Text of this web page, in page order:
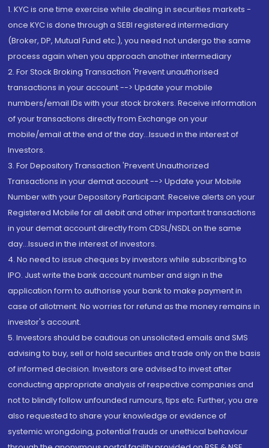
1. KYC is one time exercise while dealing in securities markets -
once KYC is done through a SEBI registered intermediary
(Broker, DP, Mutual Fund etc.), you need not undergo the same
process again when you approach another intermediary
2. For Stock Broking Transaction 'Prevent unauthorised
transactions in your account --> Update your mobile
numbers/email IDs with your stock brokers. Receive information
of your transactions directly from Exchange on your
mobile/email at the end of the day...Issued in the interest of
Investors.
3. For Depository Transaction 'Prevent Unauthorized
Transactions in your demat account --> Update your Mobile
Number with your Depository Participant. Receive alerts on your
Registered Mobile for all debit and other important transactions
in your demat account directly from CDSL/NSDL on the same
day...Issued in the interest of investors.
4. No need to issue cheques by investors while subscribing to
IPO. Just write the bank account number and sign in the
application form to authorise your bank to make payment in
case of allotment. No worries for refund as the money remains in
investor's account.
5. Investors should be cautious on unsolicited emails and SMS
advising to buy, sell or hold securities and trade only on the basis
of informed decision. Investors are advised to invest after
conducting appropriate analysis of respective companies and
not to blindly follow unfounded rumours, tips etc. Further, you are
also requested to share your knowledge or evidence of
systemic wrongdoing, potential frauds or unethical behaviour